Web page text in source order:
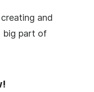
and
big part of